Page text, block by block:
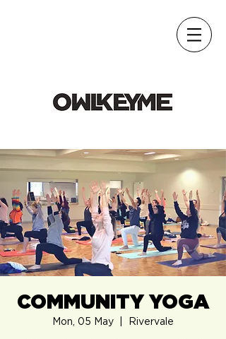
COMMUNITY YOGA
Mon, 05 May Rivervale